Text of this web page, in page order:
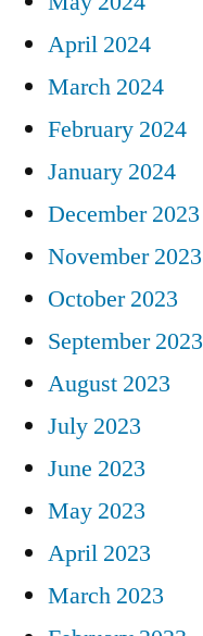
April 2024
March 2024
February 2024
January 2024
December 2023
November 2023
October 2023
September 2023
August 2023
July 2023
June 2023
May 2023
April 2023
March 2023